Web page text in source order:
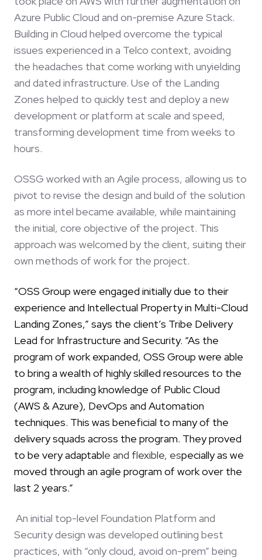
Azure Public Cloud and on-premise Azure Stack.
Building in Cloud helped overcome the typical
issues experienced in a Telco context, avoiding
the headaches that come working with unyielding
and dated infrastructure. Use of the Landing
Zones helped to quickly test and deploy a new
development or platform at scale and speed,
transforming development time from weeks to
hours.
OSSG worked with an Agile process, allowing us to
pivot to revise the design and build of the solution
as more intel became available, while maintaining
the initial, core objective of the project. This
approach was welcomed by the client, suiting their
own methods of work for the project.
“OSS Group were engaged initially due to their
experience and Intellectual Property in Multi-Cloud
Landing Zones,” says the client’s Tribe Delivery
Lead for Infrastructure and Security. “As the
program of work expanded, OSS Group were able
to bring a wealth of highly skilled resources to the
program, including knowledge of Public Cloud
(AWS & Azure), DevOps and Automation
techniques. This was beneficial to many of the
delivery squads across the program. They proved
to be very adaptable and flexible, especially as we
moved through an agile program of work over the
last 2 years.”
An initial top-level Foundation Platform and
Security design was developed outlining best
practices, with “only cloud, avoid on-prem” being